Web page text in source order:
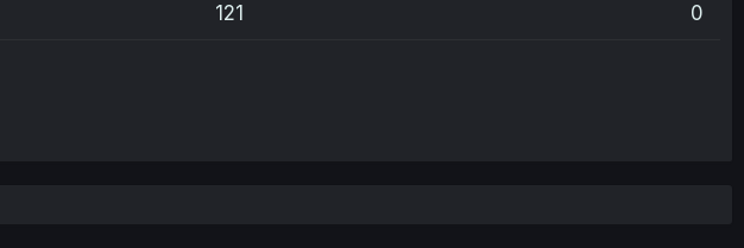
121 0